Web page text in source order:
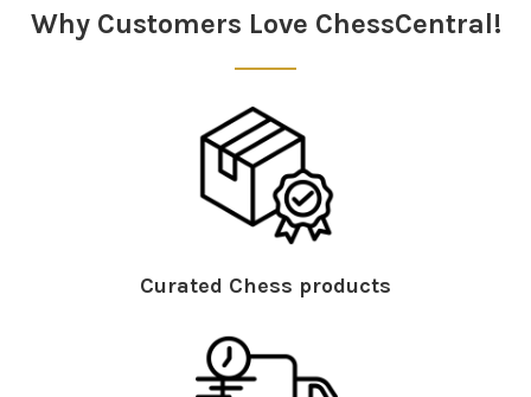
Why Customers Love ChessCentral!
Curated Chess products